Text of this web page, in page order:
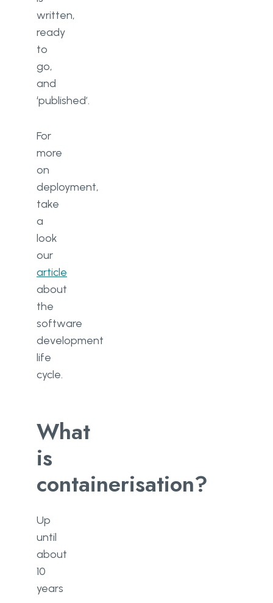
written,
ready
to
go,
and
‘published’.
For
more
on
deployment,
take
a
look
our
article
about
the
software
development
life
cycle.
What
is
containerisation?
Up
until
about
10
years